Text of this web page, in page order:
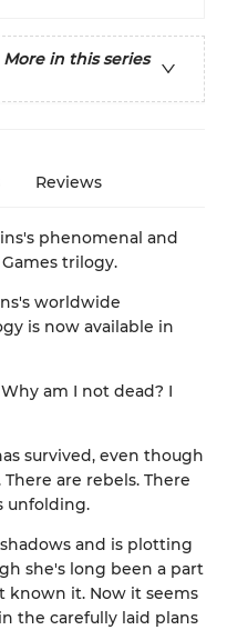
More in this series
Reviews
phenomenal and
trilogy.
worldwide
is now available in
am I not dead? I
survived, even though
are rebels. There
unfolding.
and is plotting
she's long been a part
known it. Now it seems
the carefully laid plans